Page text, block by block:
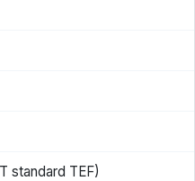
standard TEF)